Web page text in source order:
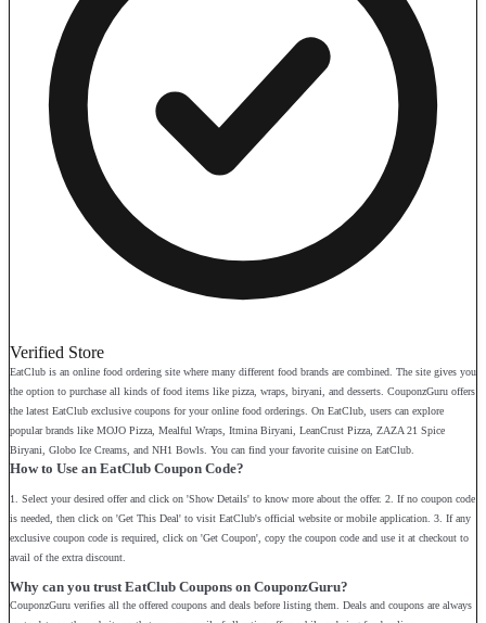
Verified Store
EatClub is an online food ordering site where many different food brands are combined. The site gives you
the option to purchase all kinds of food items like pizza, wraps, biryani, and desserts. CouponzGuru offers
the latest EatClub exclusive coupons for your online food orderings. On EatClub, users can explore
popular brands like MOJO Pizza, Mealful Wraps, Itmina Biryani, LeanCrust Pizza, ZAZA 21 Spice
Biryani, Globo Ice Creams, and NH1 Bowls. You can find your favorite cuisine on EatClub.
How to Use an EatClub Coupon Code?
1. Select your desired offer and click on 'Show Details' to know more about the offer. 2. If no coupon code
is needed, then click on 'Get This Deal' to visit EatClub's official website or mobile application. 3. If any
exclusive coupon code is required, click on 'Get Coupon', copy the coupon code and use it at checkout to
avail of the extra discount.
Why can you trust EatClub Coupons on CouponzGuru?
CouponzGuru verifies all the offered coupons and deals before listing them. Deals and coupons are always